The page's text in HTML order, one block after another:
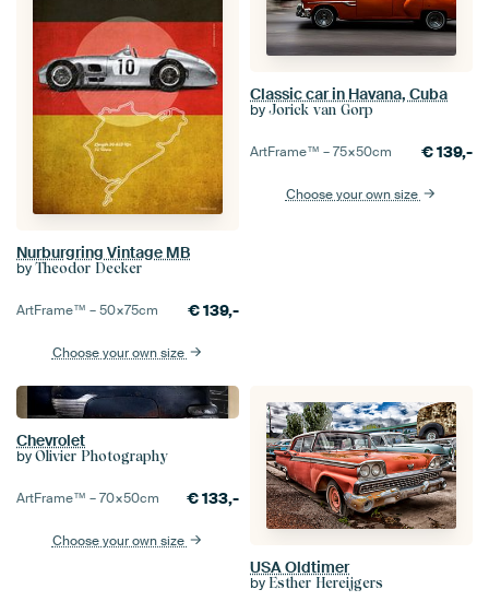
Nurburgring Vintage MB
by Theodor Decker
ArtFrame™ –50×75cm €139,-
Choose your own size
Classic car in Havana, Cuba
by Jorick van Gorp
ArtFrame™ –75×50cm €139,-
Choose your own size
Chevrolet
by Olivier Photography
ArtFrame™ –70×50cm €133,-
Choose your own size
USA Oldtimer
by Esther Hereijgers